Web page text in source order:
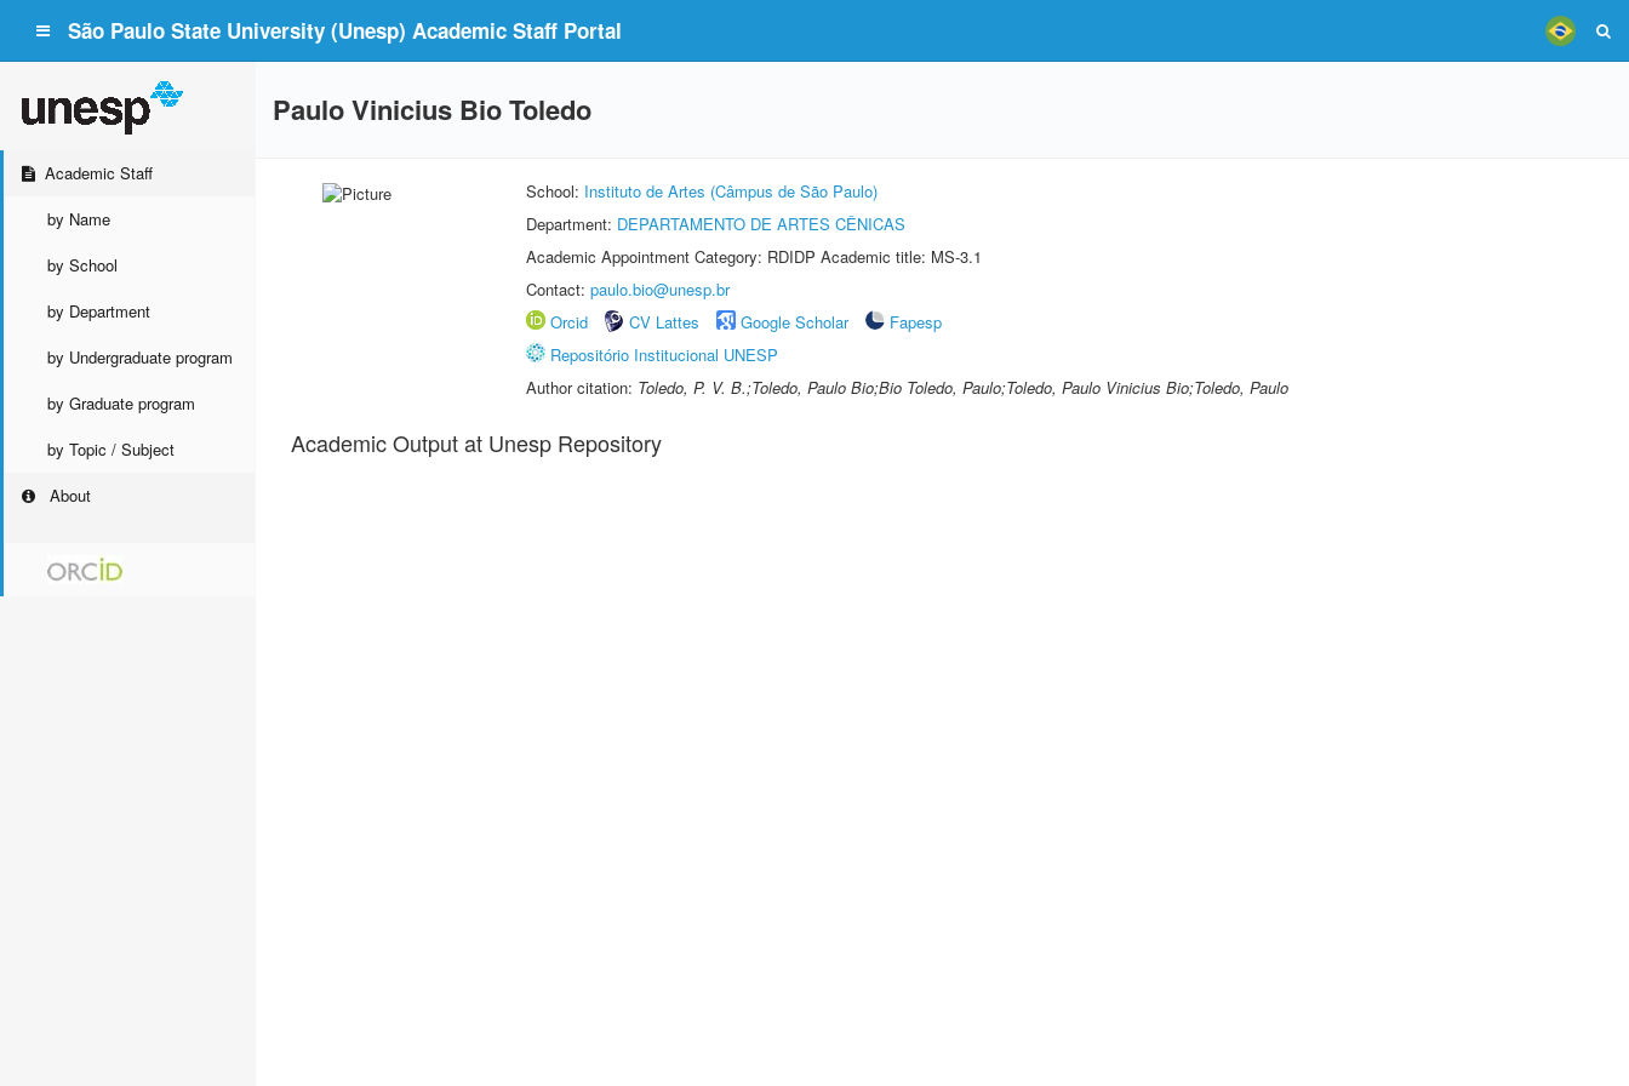
São Paulo State University (Unesp) Academic Staff Portal
Academic Staff
by Name
by School
by Department
by Undergraduate program
by Graduate program
by Topic / Subject
About
Paulo Vinicius Bio Toledo
School: Instituto de Artes (Câmpus de São Paulo)
Department: DEPARTAMENTO DE ARTES CÊNICAS
Academic Appointment Category: RDIDP Academic title: MS-3.1
Contact: paulo.bio@unesp.br
Orcid
CV Lattes Google Scholar
Fapesp
Repositório Institucional UNESP
Author citation: Toledo, P. V. B.;Toledo, Paulo Bio;Bio Toledo, Paulo;Toledo, Paulo Vinicius Bio;Toledo, Paulo
Academic Output at Unesp Repository